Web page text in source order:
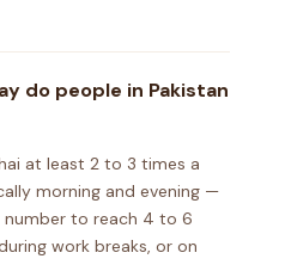
do people in Pakistan
at least 2 to 3 times a
morning and evening —
to reach 4 to 6
work breaks, or on